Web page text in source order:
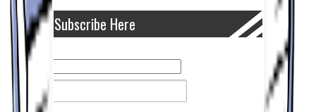
Subscribe Here